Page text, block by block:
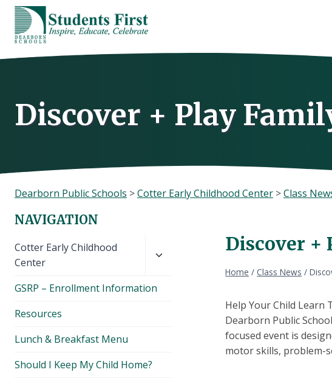
Skip
content
Discover + Play
Dearborn Public Schools >Cotter Early Childhood Center >Class
Discover +
Home / Class News /
Help Your Child Learn
Dearborn Public
focused event is
motor skills, problem-
NAVIGATION
Cotter Early Childhood
Center
child
GSRP – Enrollment Information
Resources
Lunch & Breakfast Menu
Should I Keep My Child Home?